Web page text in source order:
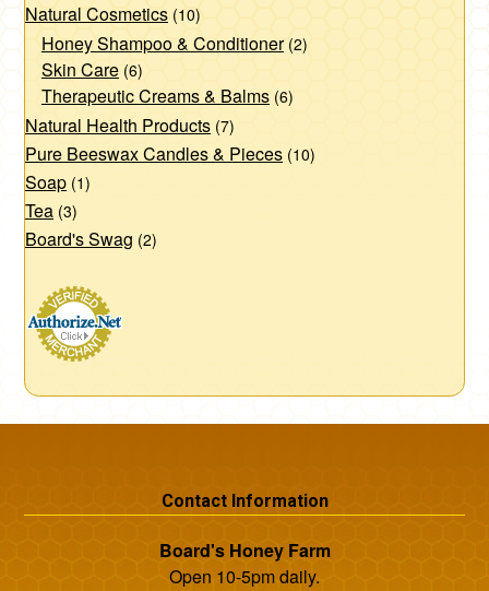
Natural Cosmetics (10)
Honey Shampoo & Conditioner (2)
Skin Care (6)
Therapeutic Creams & Balms (6)
Natural Health Products (7)
Pure Beeswax Candles & Pieces (10)
Soap (1)
Tea (3)
Board's Swag (2)
Contact Information
Board's Honey Farm
Open 10-5pm daily.